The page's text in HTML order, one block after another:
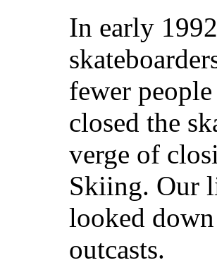
In early
fewer
closed the
verge of
Skiing. Our
looked down
outcasts.